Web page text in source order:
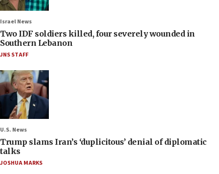
Israel News
Two IDF soldiers killed, four severely wounded in
Southern Lebanon
JNS STAFF
U.S. News
Trump slams Iran’s ‘duplicitous’ denial of diplomatic
talks
JOSHUA MARKS